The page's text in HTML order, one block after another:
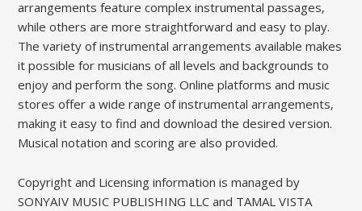
arrangements feature complex instrumental passages‚
while others are more straightforward and easy to play.
The variety of instrumental arrangements available makes
it possible for musicians of all levels and backgrounds to
enjoy and perform the song. Online platforms and music
stores offer a wide range of instrumental arrangements‚
making it easy to find and download the desired version.
Musical notation and scoring are also provided.
Copyright and Licensing information is managed by
SONYAIV MUSIC PUBLISHING LLC and TAMAL VISTA